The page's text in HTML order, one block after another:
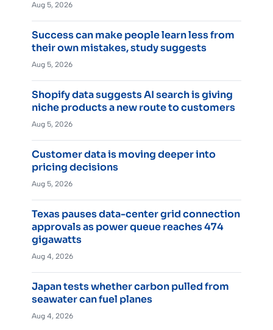
Aug 5, 2026
Success can make people learn less from
their own mistakes, study suggests
Aug 5, 2026
Shopify data suggests AI search is giving
niche products a new route to customers
Aug 5, 2026
Customer data is moving deeper into
pricing decisions
Aug 5, 2026
Texas pauses data-center grid connection
approvals as power queue reaches 474
gigawatts
Aug 4, 2026
Japan tests whether carbon pulled from
seawater can fuel planes
Aug 4, 2026